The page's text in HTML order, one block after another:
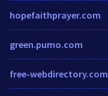
hopefaithprayer.com
green.pumo.com
free-webdirectory.com